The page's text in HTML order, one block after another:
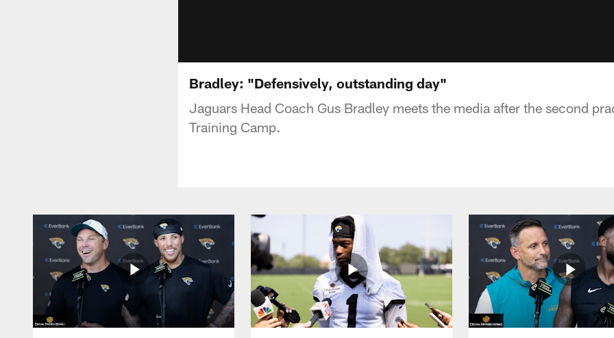
Bradley: "Defensively, outstanding day"
Jaguars Head Coach Gus Bradley meets the media after the second
Training Camp.